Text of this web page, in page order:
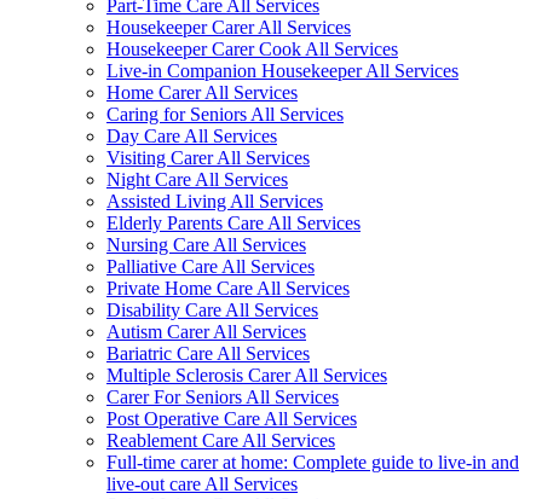
Part-Time Care All Services
Housekeeper Carer All Services
Housekeeper Carer Cook All Services
Live-in Companion Housekeeper All Services
Home Carer All Services
Caring for Seniors All Services
Day Care All Services
Visiting Carer All Services
Night Care All Services
Assisted Living All Services
Elderly Parents Care All Services
Nursing Care All Services
Palliative Care All Services
Private Home Care All Services
Disability Care All Services
Autism Carer All Services
Bariatric Care All Services
Multiple Sclerosis Carer All Services
Carer For Seniors All Services
Post Operative Care All Services
Reablement Care All Services
Full-time carer at home: Complete guide to live-in and
live-out care All Services